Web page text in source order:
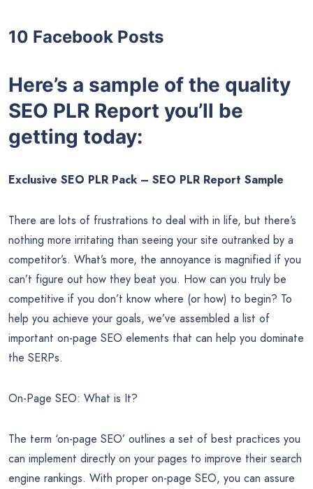
The 5 Best SEO Plugins for WordPress (651 words)
10 Promotional Tweets
10 Promotional Google+ Posts
Here’s a sample of the quality
SEO PLR Report you’ll be
getting today:
Exclusive SEO PLR Pack – SEO PLR Report Sample
nothing more irritating than seeing your site outranked by a
can’t figure out how they beat you. How can you truly be
competitive if you don’t know where (or how) to begin? To
help you achieve your goals, we’ve assembled a list of